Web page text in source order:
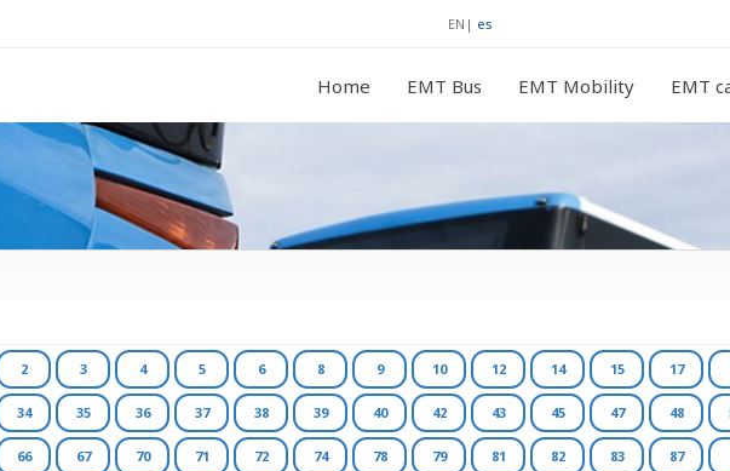
EN | es
Home EMT Bus EMT Mobility EMT
2 3 4 5 6 8 9 10 12 14 15 17
34 35 36 37 38 39 40 42 43 45 47 48
66 67 70 71 72 74 78 79 81 82 83 87